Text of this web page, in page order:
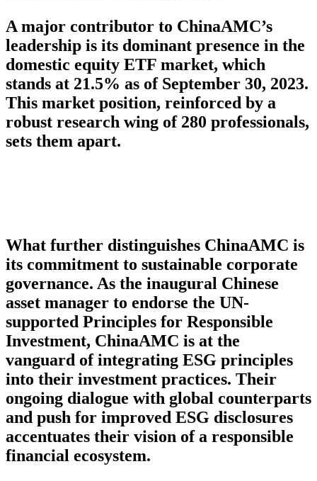
A major contributor to ChinaAMC’s
leadership is its dominant presence in the
domestic equity ETF market, which
stands at 21.5% as of September 30, 2023.
This market position, reinforced by a
robust research wing of 280 professionals,
sets them apart.
What further distinguishes ChinaAMC is
its commitment to sustainable corporate
governance. As the inaugural Chinese
asset manager to endorse the UN-
supported Principles for Responsible
Investment, ChinaAMC is at the
vanguard of integrating ESG principles
into their investment practices. Their
ongoing dialogue with global counterparts
and push for improved ESG disclosures
accentuates their vision of a responsible
financial ecosystem.